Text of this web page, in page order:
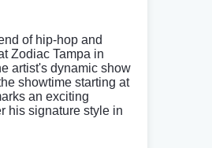
of hip-hop and
Zodiac Tampa in
artist's dynamic show
showtime starting at
an exciting
his signature style in